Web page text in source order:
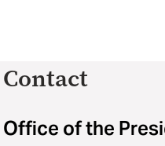
Contact
Office of the